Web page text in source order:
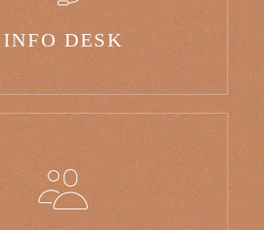
INFO DESK